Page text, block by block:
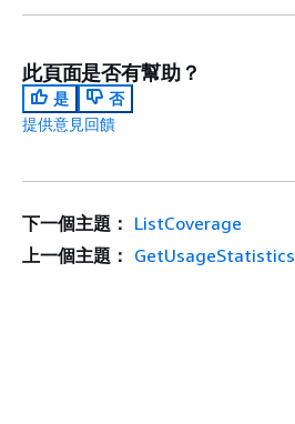
此頁面是否有幫助？
是
否
提供意見回饋
下一個主題： ListCoverage
上一個主題： GetUsageStatistics